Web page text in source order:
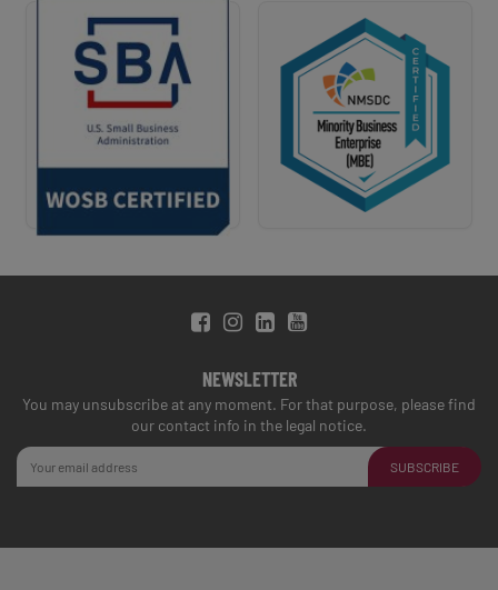
NEWSLETTER
You may unsubscribe at any moment. For that purpose, please find
our contact info in the legal notice.
SUBSCRIBE